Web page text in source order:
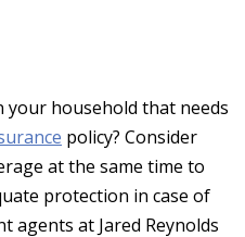
your household that needs
policy? Consider
at the same time to
protection in case of
agents at Jared Reynolds